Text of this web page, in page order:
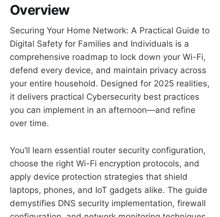
Overview
Securing Your Home Network: A Practical Guide to
Digital Safety for Families and Individuals is a
comprehensive roadmap to lock down your Wi-Fi,
defend every device, and maintain privacy across
your entire household. Designed for 2025 realities,
it delivers practical Cybersecurity best practices
you can implement in an afternoon—and refine
over time.
You’ll learn essential router security configuration,
choose the right Wi-Fi encryption protocols, and
apply device protection strategies that shield
laptops, phones, and IoT gadgets alike. The guide
demystifies DNS security implementation, firewall